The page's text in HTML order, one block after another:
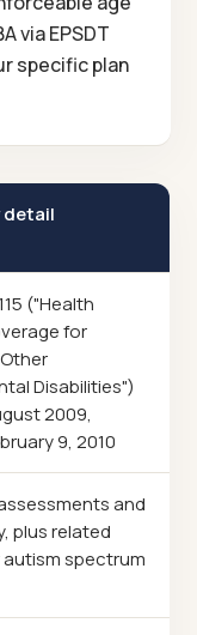
via EPSDT
specific plan
detail
("Health
for
Disabilities")
2009,
9, 2010
and
plus related
spectrum